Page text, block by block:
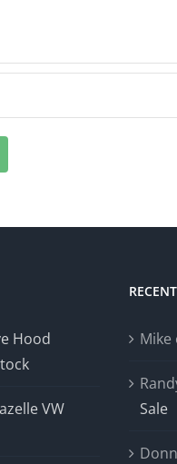
Hood
VW
Mike
Sale